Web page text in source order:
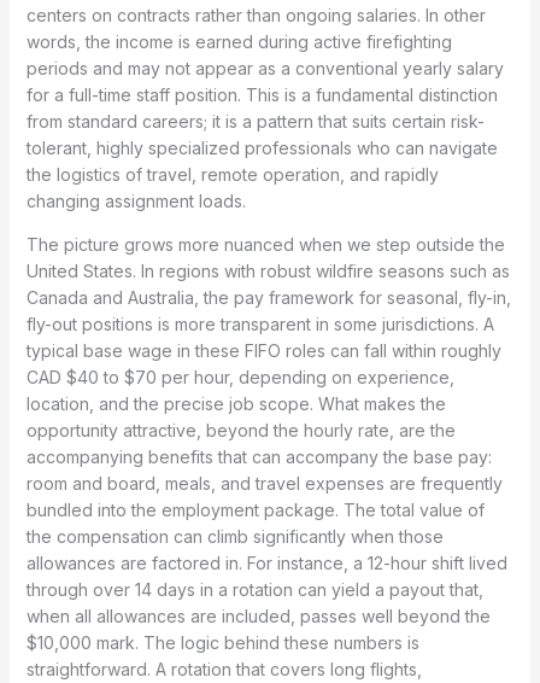
centers on contracts rather than ongoing salaries. In other
words, the income is earned during active firefighting
periods and may not appear as a conventional yearly salary
for a full-time staff position. This is a fundamental distinction
from standard careers; it is a pattern that suits certain risk-
tolerant, highly specialized professionals who can navigate
the logistics of travel, remote operation, and rapidly
changing assignment loads.
The picture grows more nuanced when we step outside the
United States. In regions with robust wildfire seasons such as
Canada and Australia, the pay framework for seasonal, fly-in,
fly-out positions is more transparent in some jurisdictions. A
typical base wage in these FIFO roles can fall within roughly
CAD $40 to $70 per hour, depending on experience,
location, and the precise job scope. What makes the
opportunity attractive, beyond the hourly rate, are the
accompanying benefits that can accompany the base pay:
room and board, meals, and travel expenses are frequently
bundled into the employment package. The total value of
the compensation can climb significantly when those
allowances are factored in. For instance, a 12-hour shift lived
through over 14 days in a rotation can yield a payout that,
when all allowances are included, passes well beyond the
$10,000 mark. The logic behind these numbers is
straightforward. A rotation that covers long flights,